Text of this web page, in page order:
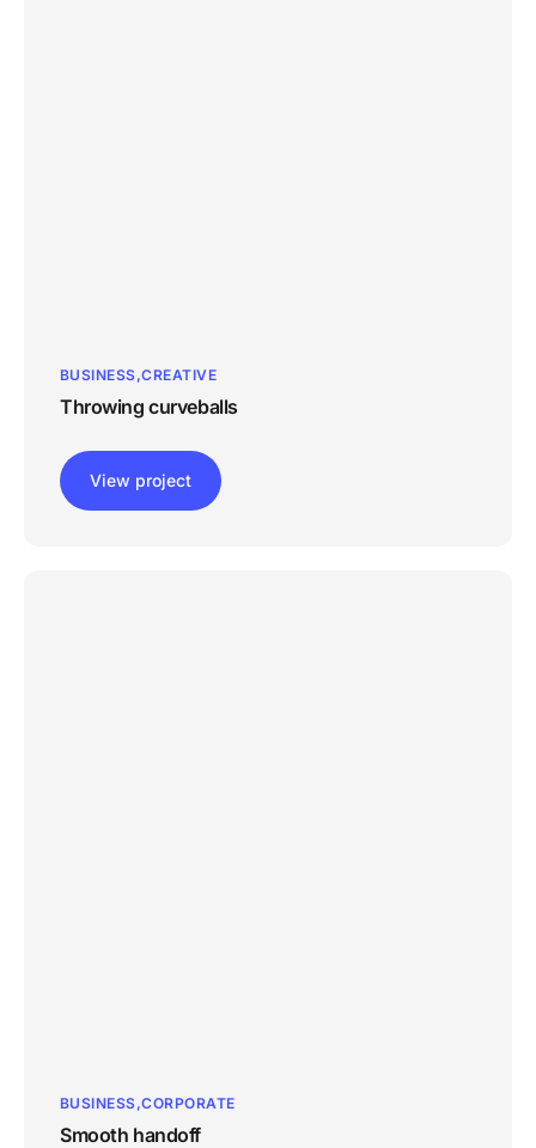
BUSINESS CREATIVE
Throwing curveballs
View project
BUSINESS CORPORATE
Smooth handoff